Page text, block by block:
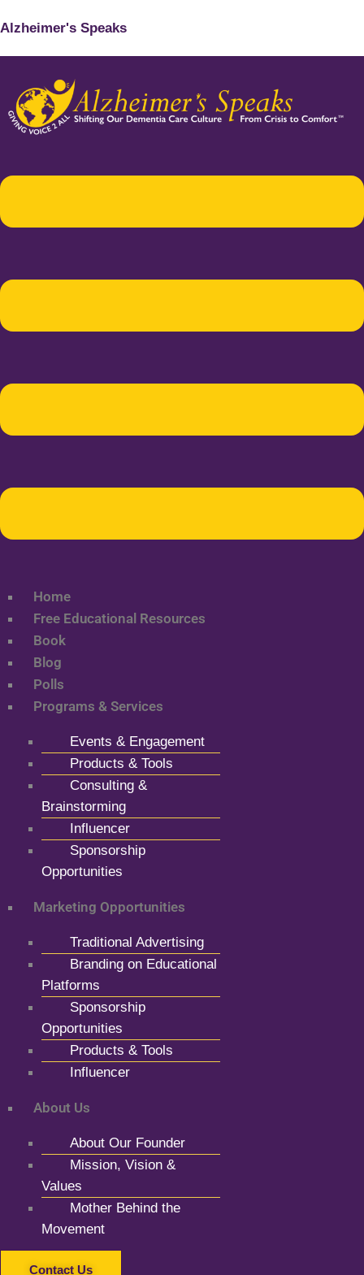
Alzheimer's Speaks
Home
Free Educational Resources
Book
Blog
Polls
Programs & Services
Events & Engagement
Products & Tools
Consulting &
Brainstorming
Influencer
Sponsorship
Opportunities
Marketing Opportunities
Traditional Advertising
Branding on Educational
Platforms
Sponsorship
Opportunities
Products & Tools
Influencer
About Us
About Our Founder
Mission, Vision &
Values
Mother Behind the
Movement
Contact Us